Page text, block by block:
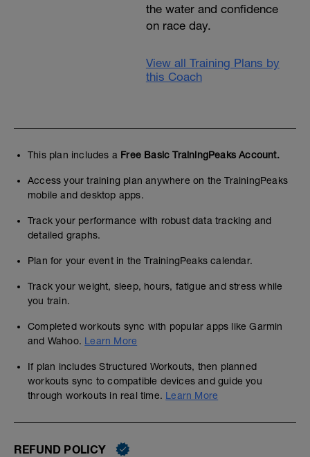
the water and confidence
on race day.
View all Training Plans by
this Coach
This plan includes a Free Basic TrainingPeaks Account.
Access your training plan anywhere on the TrainingPeaks
mobile and desktop apps.
Track your performance with robust data tracking and
detailed graphs.
Plan for your event in the TrainingPeaks calendar.
Track your weight, sleep, hours, fatigue and stress while
you train.
Completed workouts sync with popular apps like Garmin
and Wahoo. Learn More
If plan includes Structured Workouts, then planned
workouts sync to compatible devices and guide you
through workouts in real time. Learn More
REFUND POLICY